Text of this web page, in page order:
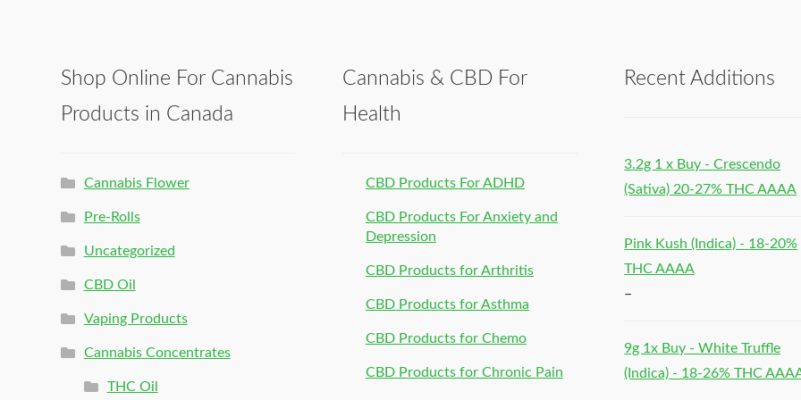
Shop Online For Cannabis
Products in Canada
Cannabis Flower
Pre-Rolls
Uncategorized
CBD Oil
Vaping Products
Cannabis Concentrates
THC Oil
Cannabis & CBD For
Health
CBD Products For ADHD
CBD Products For Anxiety and
Depression
CBD Products for Arthritis
CBD Products for Asthma
CBD Products for Chemo
CBD Products for Chronic Pain
Recent Additions
3.2g 1 x Buy - Crescendo
(Sativa) 20-27% THC AAAA
Pink Kush (Indica) - 18-20%
THC AAAA
–
9g 1x Buy - White Truffle
(Indica) - 18-26% THC